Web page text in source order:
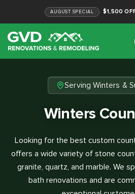
AUGUST SPECIAL $1,500
Serving Winters &
Winters
Looking for the best custom
offers a wide variety of stone
granite, quartz, and marble. We
bath renovations and are